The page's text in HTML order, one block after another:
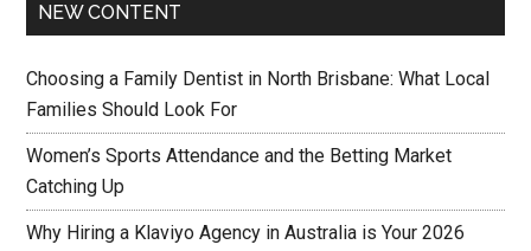
NEW CONTENT
Choosing a Family Dentist in North Brisbane: What Local
Families Should Look For
Women’s Sports Attendance and the Betting Market
Catching Up
Why Hiring a Klaviyo Agency in Australia is Your 2026